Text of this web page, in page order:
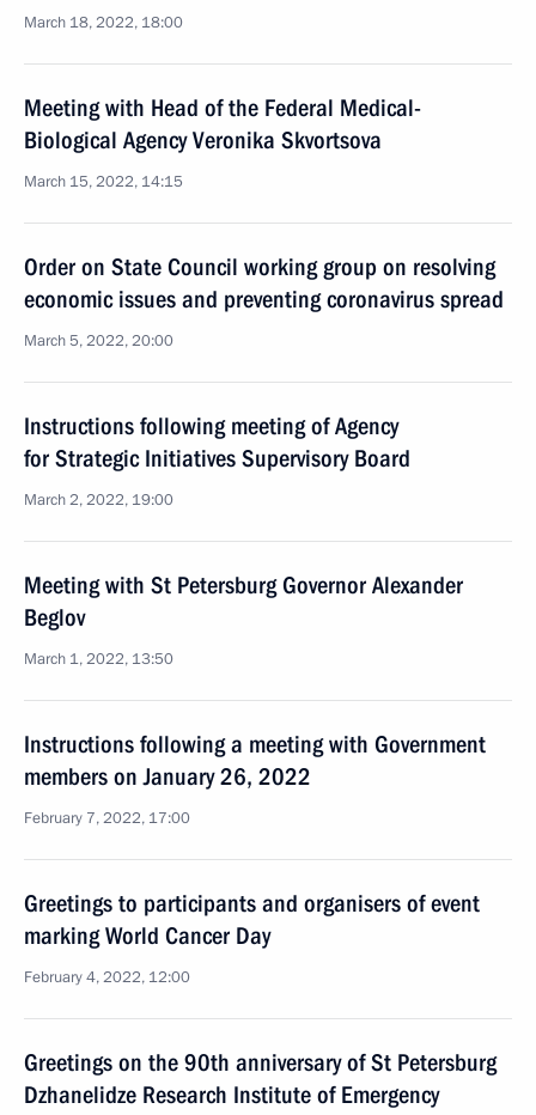
March 18, 2022, 18:00
Meeting with Head of the Federal Medical-
Biological Agency Veronika Skvortsova
March 15, 2022, 14:15
Order on State Council working group on resolving
economic issues and preventing coronavirus spread
March 5, 2022, 20:00
Instructions following meeting of Agency
for Strategic Initiatives Supervisory Board
March 2, 2022, 19:00
Meeting with St Petersburg Governor Alexander
Beglov
March 1, 2022, 13:50
Instructions following a meeting with Government
members on January 26, 2022
February 7, 2022, 17:00
Greetings to participants and organisers of event
marking World Cancer Day
February 4, 2022, 12:00
Greetings on the 90th anniversary of St Petersburg
Dzhanelidze Research Institute of Emergency